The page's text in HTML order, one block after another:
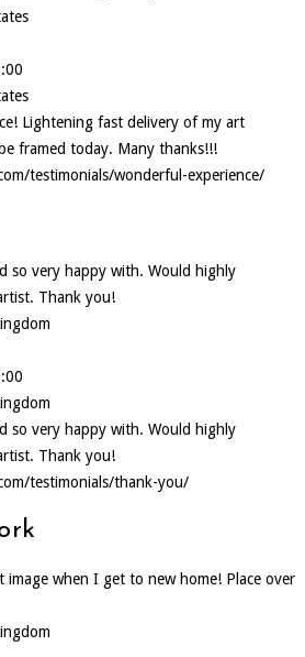
Lightening fast delivery of my art
framed today. Many thanks!!!
testimonials/wonderful-experience/
so very happy with. Would highly
Thank you!
so very happy with. Would highly
Thank you!
testimonials/thank-you/
image when I get to new home! Place over